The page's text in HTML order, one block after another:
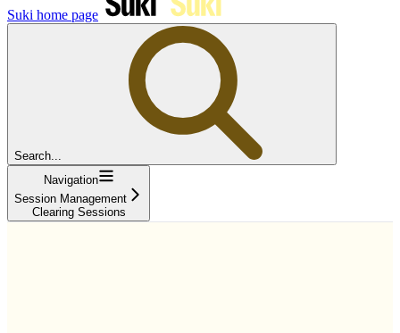
Suki home page
Search...
Navigation
Session Management
Clearing Sessions